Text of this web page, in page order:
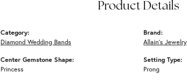
Product Details
Category:
Diamond Wedding Bands
Center Gemstone Shape:
Princess
Brand:
Allain's Jewelry
Setting Type:
Prong